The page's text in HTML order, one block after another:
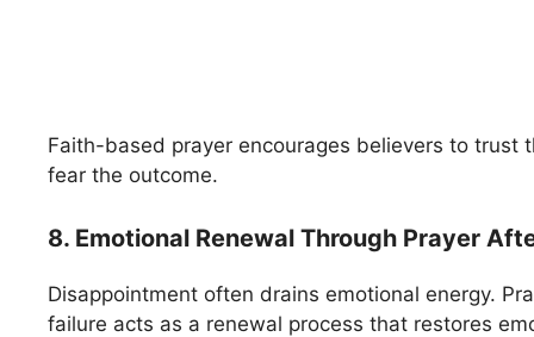
Faith-based prayer encourages believers to trust
fear the outcome.
8. Emotional Renewal Through Prayer
Disappointment often drains emotional energy.
failure acts as a renewal process that restores